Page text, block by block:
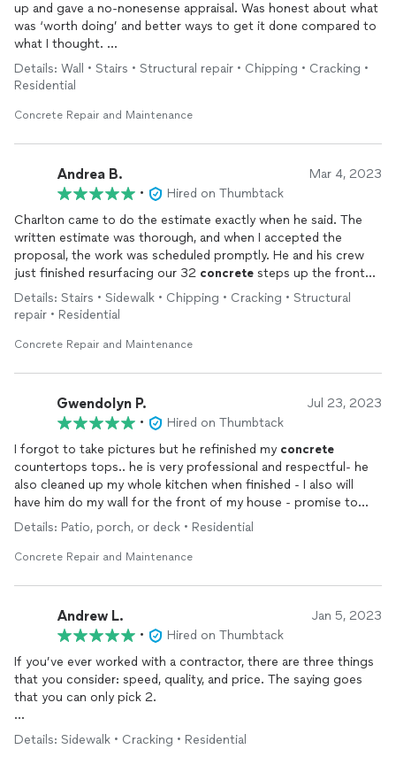
up and gave a no-nonesense appraisal. Was honest about what
was ‘worth doing’ and better ways to get it done compared to
what I thought.
Hired to remake dilapidated concrete
stairs, fill in masonry and
wall.
Charlton manages his team well, and completed the job well
under what others were asking. Great value for the service
provided. Would definitely hire again. T
Details: Wall • Stairs • Structural repair • Chipping • Cracking •
Residential
Concrete Repair and Maintenance
Andrea B. Mar 4, 2023
•
Hired on Thumbtack
Charlton came to do the estimate exactly when he said. The
written estimate was thorough, and when I accepted the
proposal, the work was scheduled promptly. He and his crew
just finished resurfacing our 32 concrete steps up the front
yard, and repairing the stringers, plus one
concrete
block. We
are very pleased with the work! When the steps are completely
Construction!
Details: Stairs • Sidewalk • Chipping • Cracking • Structural
repair • Residential
Concrete Repair and Maintenance
Gwendolyn P. Jul 23, 2023
•
Hired on Thumbtack
I forgot to take pictures but he refinished my concrete
countertops tops.. he is very professional and respectful- he
also cleaned up my whole kitchen when finished - I also will
have him do my wall for the front of my house - promise to
show pictures next time ..Please use this young man he is the
best. Will help your vision come back alive .
Details: Patio, porch, or deck • Residential
Concrete Repair and Maintenance
Andrew L. Jan 5, 2023
•
Hired on Thumbtack
If you’ve ever worked with a contractor, there are three things
that you consider: speed, quality, and price. The saying goes
that you can only pick 2.
This is the first time, and I mean first, where I felt like I got all
three. Vice 83 came out the day after I called. Two days later
Details: Sidewalk • Cracking • Residential